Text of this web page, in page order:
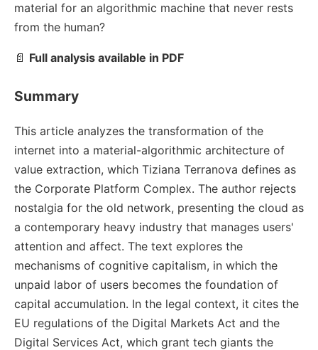
material for an algorithmic machine that never rests
from the human?
📄 Full analysis available in PDF
Summary
This article analyzes the transformation of the
internet into a material-algorithmic architecture of
value extraction, which Tiziana Terranova defines as
the Corporate Platform Complex. The author rejects
nostalgia for the old network, presenting the cloud as
a contemporary heavy industry that manages users'
attention and affect. The text explores the
mechanisms of cognitive capitalism, in which the
unpaid labor of users becomes the foundation of
capital accumulation. In the legal context, it cites the
EU regulations of the Digital Markets Act and the
Digital Services Act, which grant tech giants the